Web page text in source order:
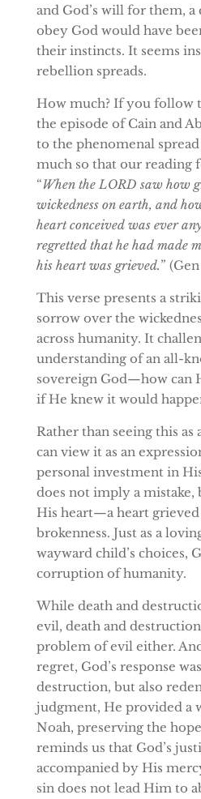
and God’s will for them,
obey God would have
their instincts. It seems
rebellion spreads.
How much? If you follow
the episode of Cain and
to the phenomenal
much so that our reading
“When the LORD saw how
wickedness on earth, and
heart conceived was ever
regretted that he had made
his heart was grieved.”
This verse presents a
sorrow over the
across humanity. It
understanding of an all-
sovereign God—how can
if He knew it would
Rather than seeing this as
can view it as an
personal investment in
does not imply a mistake,
His heart—a heart grieved
brokenness. Just as a
wayward child’s choices,
corruption of humanity.
While death and
evil, death and
problem of evil either.
regret, God’s response
destruction, but also
judgment, He provided a
Noah, preserving the
reminds us that God’s
accompanied by His
sin does not lead Him to